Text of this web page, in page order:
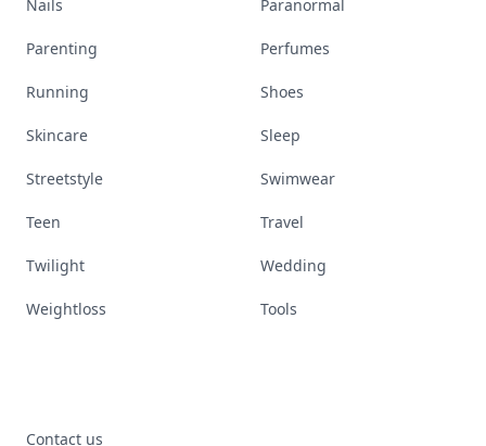
Nails Paranormal
Parenting Perfumes
Running Shoes
Skincare Sleep
Streetstyle Swimwear
Teen Travel
Twilight Wedding
Weightloss Tools
Contact us